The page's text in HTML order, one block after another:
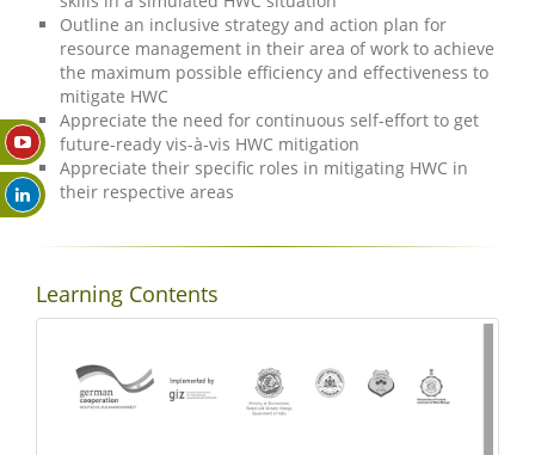
Outline an inclusive strategy and action plan for
resource management in their area of work to achieve
the maximum possible efficiency and effectiveness to
mitigate HWC
Appreciate the need for continuous self-effort to get
future-ready vis-à-vis HWC mitigation
Appreciate their specific roles in mitigating HWC in
their respective areas
Learning Contents